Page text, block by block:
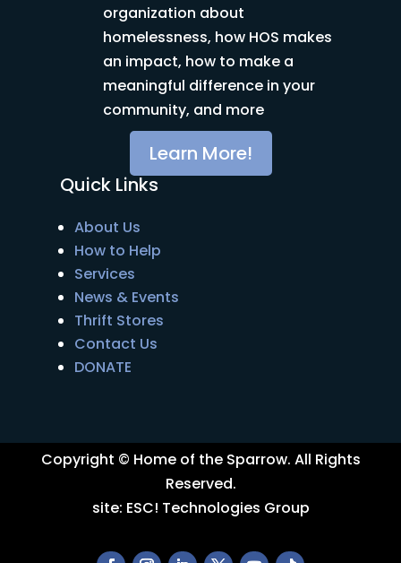
organization about
homelessness, how HOS makes
an impact, how to make a
meaningful difference in your
community, and more
Learn More!
Quick Links
About Us
How to Help
Services
News & Events
Thrift Stores
Contact Us
DONATE
Copyright © Home of the Sparrow. All Rights
Reserved.
site: ESC! Technologies Group